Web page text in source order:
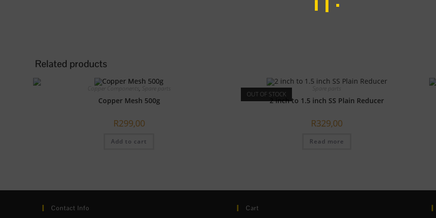
Related products
Copper Components , Spare parts
Copper Mesh 500g
R299,00
Add to cart
OUT OF STOCK
Spare parts
2 inch to 1.5 inch SS Plain Reducer
R329,00
Read more
Contact Info Cart